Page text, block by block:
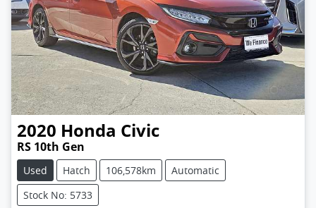
2020 Honda Civic
RS 10th Gen
Used Hatch 106,578km
Automatic
Stock No: 5733